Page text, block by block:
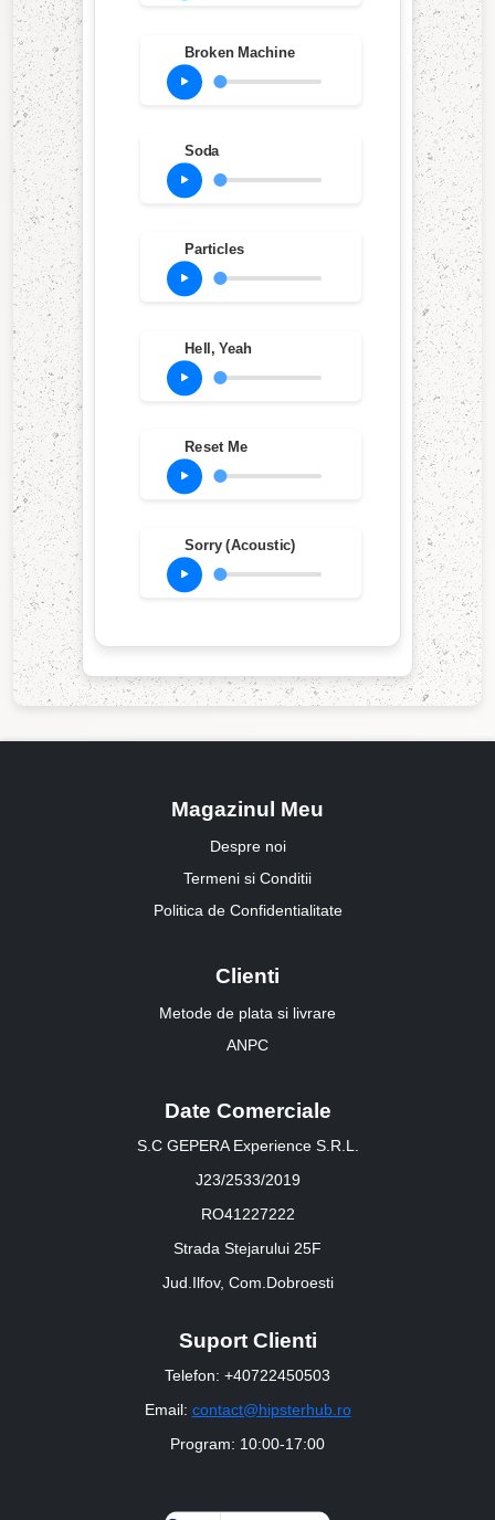
Broken Machine
Soda
Particles
Hell, Yeah
Reset Me
Sorry (Acoustic)
Magazinul Meu
Despre noi
Termeni si Conditii
Politica de Confidentialitate
Clienti
Metode de plata si livrare
ANPC
Date Comerciale
S.C GEPERA Experience S.R.L.
J23/2533/2019
RO41227222
Strada Stejarului 25F
Jud.Ilfov, Com.Dobroesti
Suport Clienti
Telefon: +40722450503
Email: contact@hipsterhub.ro
Program: 10:00-17:00